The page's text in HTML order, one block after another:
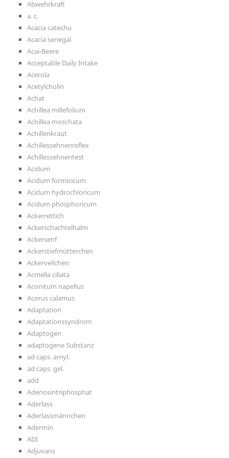
Abwehrkraft
a. c.
Acacia catechu
Acacia senegal
Acai-Beere
Acceptable Daily Intake
Acerola
Acetylcholin
Achat
Achillea millefolium
Achillea moschata
Achillenkraut
Achillessehnenreflex
Achillessehnentest
Acidum
Acidum formicicum
Acidum hydrochloricum
Acidum phosphoricum
Ackerrettich
Ackerschachtelhalm
Ackersenf
Ackerstiefmütterchen
Ackerveilchen
Acmella ciliata
Aconitum napellus
Acorus calamus
Adaptation
Adaptationssyndrom
Adaptogen
adaptogene Substanz
ad caps. amyl.
ad caps. gel.
add
Adenosintriphosphat
Aderlass
Aderlassmännchen
Adermin
ADI
Adjuvans